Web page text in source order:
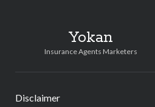
Yokan
Insurance Agents Marketers
Disclaimer